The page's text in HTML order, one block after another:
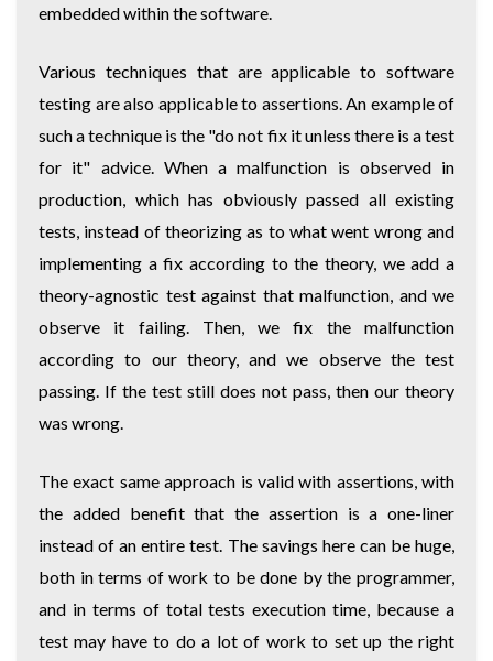
embedded within the software.
Various techniques that are applicable to software
testing are also applicable to assertions. An example of
such a technique is the "do not fix it unless there is a test
for it" advice. When a malfunction is observed in
production, which has obviously passed all existing
tests, instead of theorizing as to what went wrong and
implementing a fix according to the theory, we add a
theory-agnostic test against that malfunction, and we
observe it failing. Then, we fix the malfunction
according to our theory, and we observe the test
passing. If the test still does not pass, then our theory
was wrong.
The exact same approach is valid with assertions, with
the added benefit that the assertion is a one-liner
instead of an entire test. The savings here can be huge,
both in terms of work to be done by the programmer,
and in terms of total tests execution time, because a
test may have to do a lot of work to set up the right